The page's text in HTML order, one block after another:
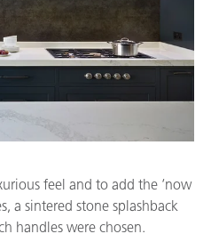
feel and to add the ‘now
a sintered stone splashback
handles were chosen.